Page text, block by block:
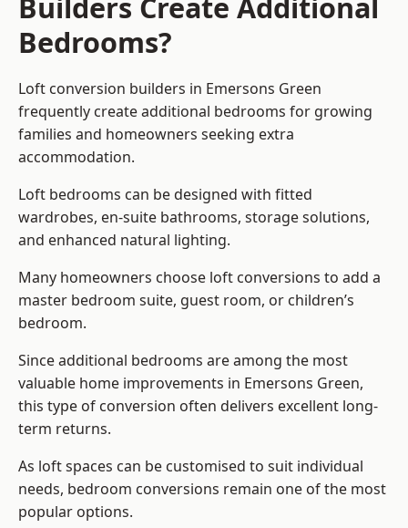
Bedrooms?
Loft conversion builders in Emersons Green
frequently create additional bedrooms for growing
families and homeowners seeking extra
accommodation.
Loft bedrooms can be designed with fitted
wardrobes, en-suite bathrooms, storage solutions,
and enhanced natural lighting.
Many homeowners choose loft conversions to add a
master bedroom suite, guest room, or children’s
bedroom.
Since additional bedrooms are among the most
valuable home improvements in Emersons Green,
this type of conversion often delivers excellent long-
term returns.
As loft spaces can be customised to suit individual
needs, bedroom conversions remain one of the most
popular options.